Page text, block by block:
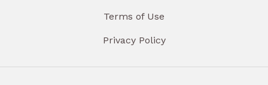
Terms of Use
Privacy Policy